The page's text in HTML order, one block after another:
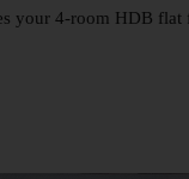
your 4-room HDB flat